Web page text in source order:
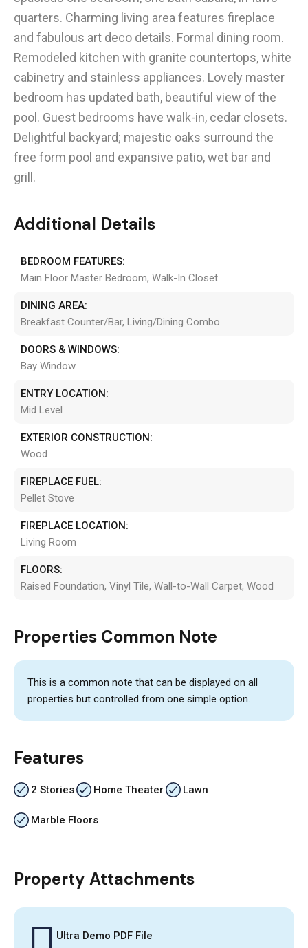
quarters. Charming living area features fireplace
and fabulous art deco details. Formal dining room.
Remodeled kitchen with granite countertops, white
cabinetry and stainless appliances. Lovely master
bedroom has updated bath, beautiful view of the
pool. Guest bedrooms have walk-in, cedar closets.
Delightful backyard; majestic oaks surround the
free form pool and expansive patio, wet bar and
grill.
Additional Details
BEDROOM FEATURES:
Main Floor Master Bedroom, Walk-In Closet
DINING AREA:
Breakfast Counter/Bar, Living/Dining Combo
DOORS & WINDOWS:
Bay Window
ENTRY LOCATION:
Mid Level
EXTERIOR CONSTRUCTION:
Wood
FIREPLACE FUEL:
Pellet Stove
FIREPLACE LOCATION:
Living Room
FLOORS:
Raised Foundation, Vinyl Tile, Wall-to-Wall Carpet, Wood
Properties Common Note
This is a common note that can be displayed on all
properties but controlled from one simple option.
Features
2 Stories Home Theater Lawn
Marble Floors
Property Attachments
Ultra Demo PDF File